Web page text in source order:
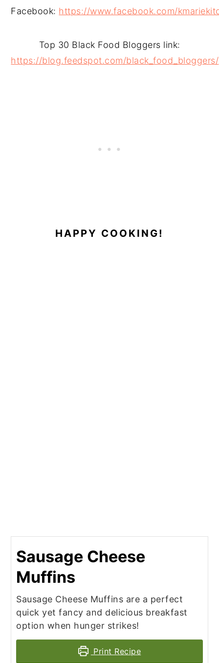
Facebook: https://www.facebook.com/
Top 30 Black Food Bloggers link:
https://blog.feedspot.com/black_food_bloggers/
HAPPY COOKING!
Sausage Cheese
Muffins
Sausage Cheese Muffins are a perfect
quick yet fancy and delicious breakfast
option when hunger strikes!
Print Recipe